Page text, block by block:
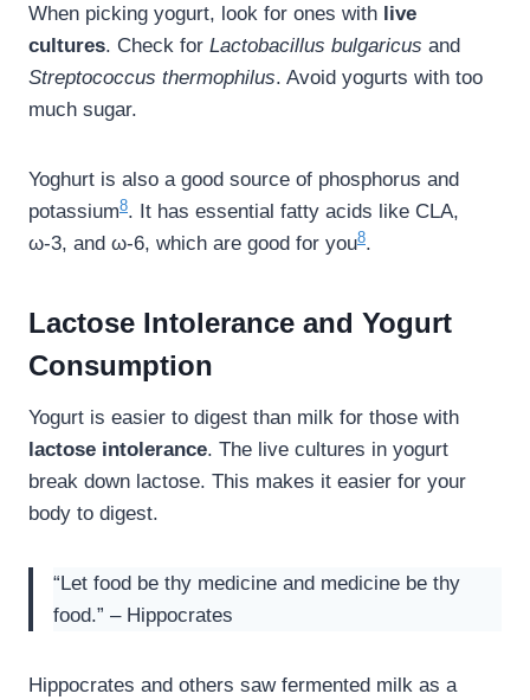
When picking yogurt, look for ones with live
cultures. Check for Lactobacillus bulgaricus and
Streptococcus thermophilus. Avoid yogurts with too
much sugar.
Yoghurt is also a good source of phosphorus and
potassium8. It has essential fatty acids like CLA,
ω-3, and ω-6, which are good for you8.
Lactose Intolerance and Yogurt
Consumption
Yogurt is easier to digest than milk for those with
lactose intolerance. The live cultures in yogurt
break down lactose. This makes it easier for your
body to digest.
“Let food be thy medicine and medicine be thy
food.” – Hippocrates
Hippocrates and others saw fermented milk as a